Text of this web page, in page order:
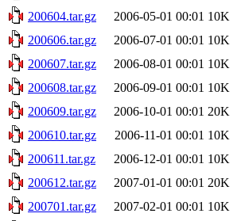
200604.tar.gz
2006-05-01 00:01 10K
200606.tar.gz
2006-07-01 00:01 10K
200607.tar.gz
2006-08-01 00:01 10K
200608.tar.gz
2006-09-01 00:01 10K
200609.tar.gz
2006-10-01 00:01 20K
200610.tar.gz
2006-11-01 00:01 10K
200611.tar.gz
2006-12-01 00:01 10K
200612.tar.gz
2007-01-01 00:01 20K
200701.tar.gz
2007-02-01 00:01 10K